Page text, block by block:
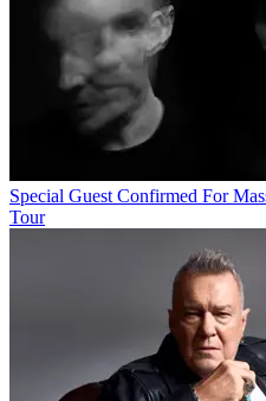
Special Guest Confirmed For
Tour